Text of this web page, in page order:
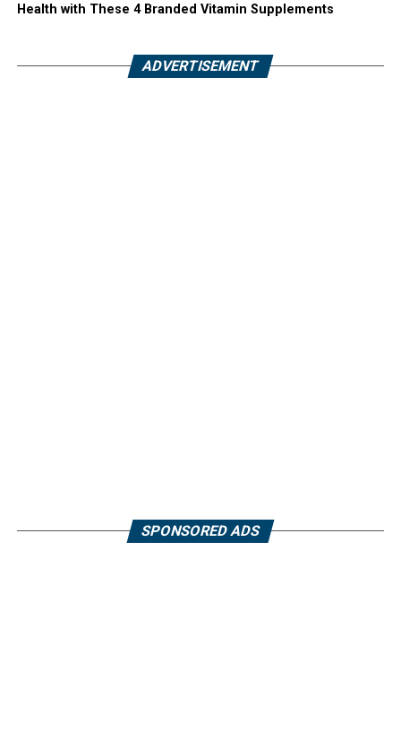
Health with These 4 Branded Vitamin Supplements
ADVERTISEMENT
SPONSORED ADS